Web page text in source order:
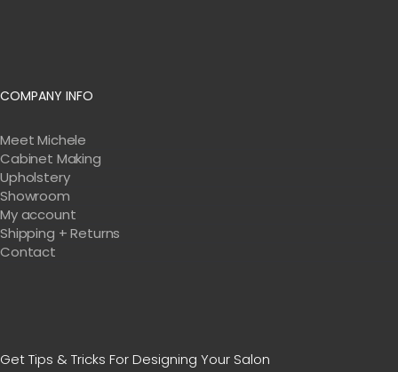
COMPANY INFO
Meet Michele
Cabinet Making
Upholstery
Showroom
My account
Shipping + Returns
Contact
Get Tips & Tricks For Designing Your Salon